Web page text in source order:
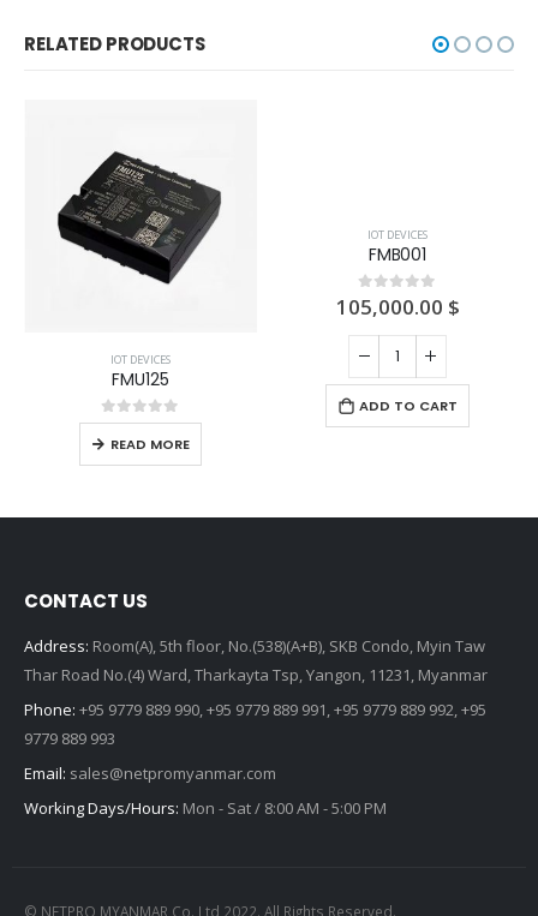
RELATED PRODUCTS
IOT DEVICES
FMU125
0out of 5
READ MORE
IOT DEVICES
FMB001
0out of 5
105,000.00$
CONTACT US
Address: Room(A), 5th floor, No.(538)(A+B), SKB Condo, Myin Taw
Thar Road No.(4) Ward, Tharkayta Tsp, Yangon, 11231, Myanmar
Phone: +95 9779 889 990, +95 9779 889 991, +95 9779 889 992, +95
9779 889 993
Email: sales@netpromyanmar.com
Working Days/Hours: Mon - Sat / 8:00 AM - 5:00 PM
© NETPRO MYANMAR Co.,Ltd 2022. All Rights Reserved.